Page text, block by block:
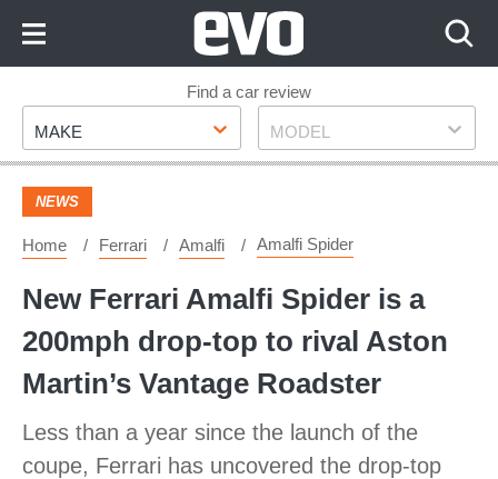
Footer
Find a car review
Make
MAKE Model
MODEL
NEWS
Home Ferrari Amalfi Amalfi Spider
New Ferrari Amalfi Spider is a
200mph drop-top to rival Aston
Martin’s Vantage Roadster
Less than a year since the launch of the
coupe, Ferrari has uncovered the drop-top